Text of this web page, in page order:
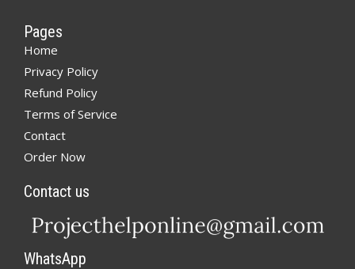
Pages
Home
Privacy Policy
Refund Policy
Terms of Service
Contact
Order Now
Contact us
WhatsApp